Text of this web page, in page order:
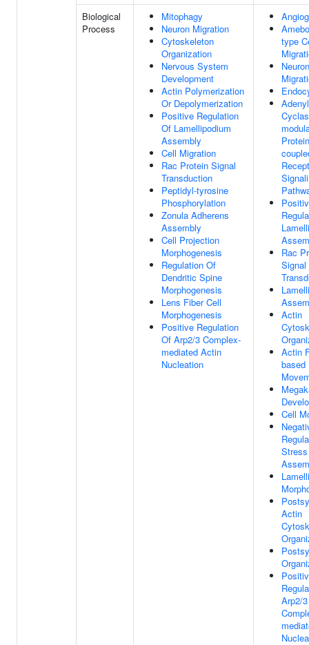
Biological
Process
Mitophagy
Neuron Migration
Cytoskeleton
Organization
Nervous System
Development
Actin Polymerization
Or Depolymerization
Positive Regulation
Of Lamellipodium
Assembly
Cell Migration
Rac Protein Signal
Transduction
Peptidyl-tyrosine
Phosphorylation
Zonula Adherens
Assembly
Cell Projection
Morphogenesis
Regulation Of
Dendritic Spine
Morphogenesis
Lens Fiber Cell
Morphogenesis
Positive Regulation
Of Arp2/3 Complex-
mediated Actin
Nucleation
type
Neuron
Rac
Signal
Actin
Actin
based
Cell
Actin
Arp2/3